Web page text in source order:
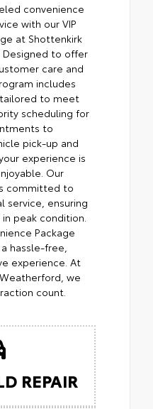
convenience
with our VIP
at Shottenkirk
Designed to offer
care and
includes
to meet
scheduling for
to
pick-up and
experience is
Our
committed to
service, ensuring
peak condition.
Package
hassle-free,
experience. At
we
count.
REPAIR